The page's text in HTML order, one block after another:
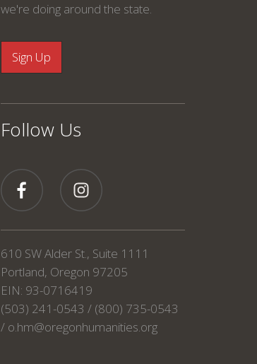
we're doing around the state.
Follow Us
610 SW Alder St., Suite 1111
Portland, Oregon 97205
EIN: 93-0716419
(503) 241-0543 / (800) 735-0543
/ o.hm@oregonhumanities.org